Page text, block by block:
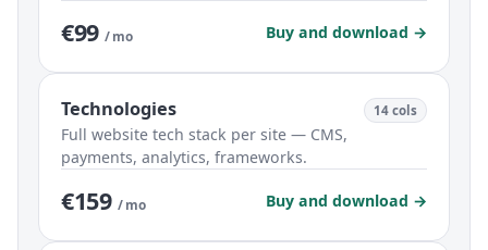
€99 / mo Buy and download →
Technologies 14 cols
Full website tech stack per site — CMS,
payments, analytics, frameworks.
€159 / mo Buy and download →